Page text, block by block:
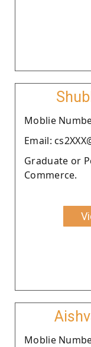
Moblie
Email:
Graduate or
Commerce.
Moblie